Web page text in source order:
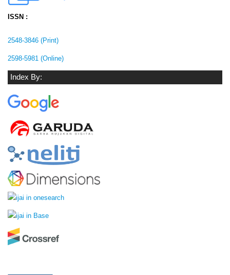
ISSN :
2548-3846 (Print)
2598-5981 (Online)
Index By: